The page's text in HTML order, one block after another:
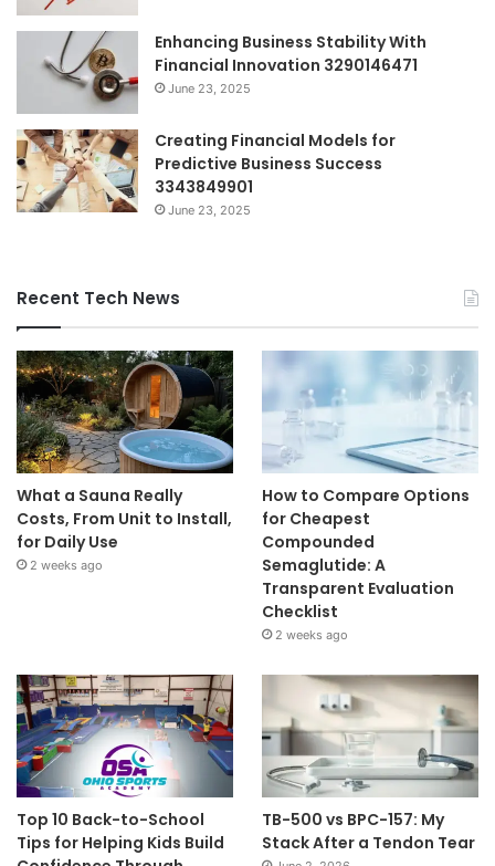
Enhancing Business Stability With
Financial Innovation 3290146471
June 23, 2025
Creating Financial Models for
Predictive Business Success
3343849901
June 23, 2025
Recent Tech News
What a Sauna Really
Costs, From Unit to Install,
for Daily Use
2 weeks ago
How to Compare Options
for Cheapest
Compounded
Semaglutide: A
Transparent Evaluation
Checklist
2 weeks ago
Top 10 Back-to-School
Tips for Helping Kids Build
TB-500 vs BPC-157: My
Stack After a Tendon Tear